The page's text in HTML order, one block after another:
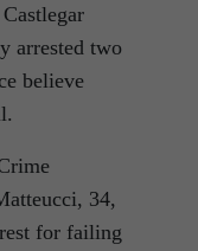
arrested two
believe
34,
for failing